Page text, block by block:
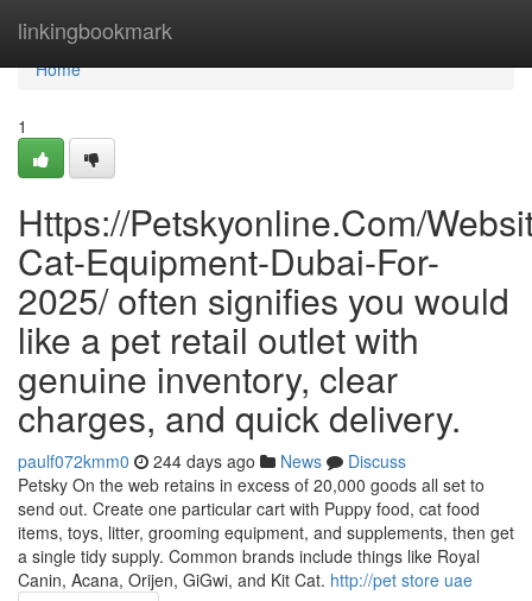
linkingbookmark
Home
Home
1
Https://Petskyonline.Com/
Cat-Equipment-Dubai-For-
2025/ often signifies you would
like a pet retail outlet with
genuine inventory, clear
charges, and quick delivery.
paulf072kmm0 244 days ago News
Discuss
Petsky On the web retains in excess of 20,000 goods all set to
send out. Create one particular cart with Puppy food, cat food
items, toys, litter, grooming equipment, and supplements, then get
a single tidy supply. Common brands include things like Royal
Canin, Acana, Orijen, GiGwi, and Kit Cat. http://pet store uae